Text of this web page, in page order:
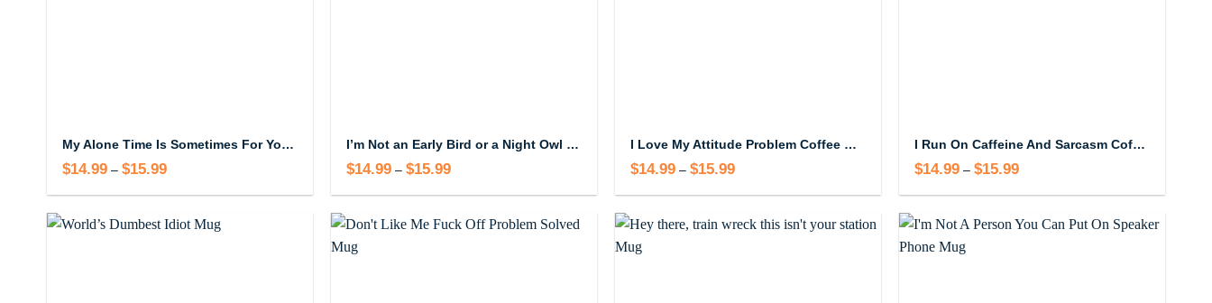
My Alone Time Is Sometimes For Your Safety Mug
$14.99 – $15.99Price
$14.99
$15.99
I’m Not an Early Bird or a Night Owl I’m a Permanently Exhausted Pigeon Coffee Mug
$14.99 – $15.99Price
$14.99
$15.99
I Love My Attitude Problem Coffee Mug
$14.99 – $15.99Price
$14.99
$15.99
I Run On Caffeine And Sarcasm Coffee Mug
$14.99 – $15.99Price
$14.99
$15.99